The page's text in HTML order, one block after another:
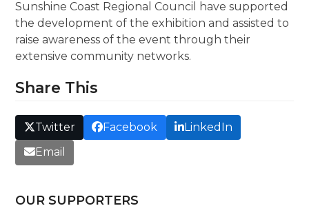
Sunshine Coast Regional Council have supported
the development of the exhibition and assisted to
raise awareness of the event through their
extensive community networks.
Share This
Twitter Facebook
LinkedIn
Email
OUR SUPPORTERS